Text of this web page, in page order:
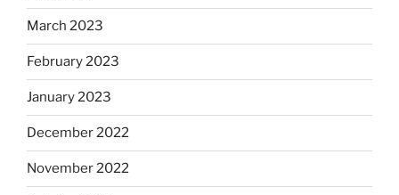
March 2023
February 2023
January 2023
December 2022
November 2022